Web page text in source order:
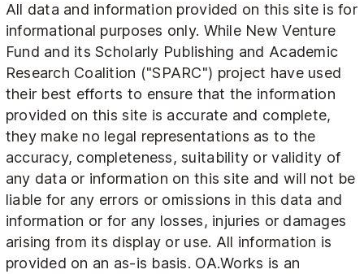
All data and information provided on this site is for
informational purposes only. While New Venture
Fund and its Scholarly Publishing and Academic
Research Coalition ("SPARC") project have used
their best efforts to ensure that the information
provided on this site is accurate and complete,
they make no legal representations as to the
accuracy, completeness, suitability or validity of
any data or information on this site and will not be
liable for any errors or omissions in this data and
information or for any losses, injuries or damages
arising from its display or use. All information is
provided on an as-is basis. OA.Works is an